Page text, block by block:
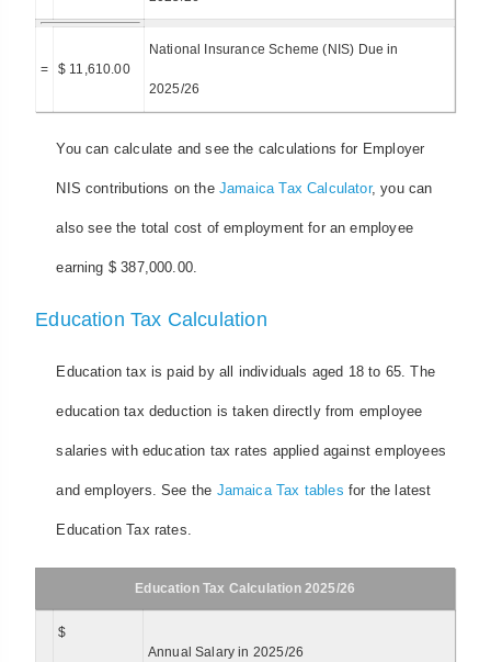
= $ 11,610.00
National Insurance Scheme (NIS) Due in
2025/26
You can calculate and see the calculations for Employer
NIS contributions on the Jamaica Tax Calculator, you can
also see the total cost of employment for an employee
earning $ 387,000.00.
Education Tax Calculation
Education tax is paid by all individuals aged 18 to 65. The
education tax deduction is taken directly from employee
salaries with education tax rates applied against employees
and employers. See the Jamaica Tax tables for the latest
Education Tax rates.
Education Tax Calculation 2025/26
$
Annual Salary in 2025/26